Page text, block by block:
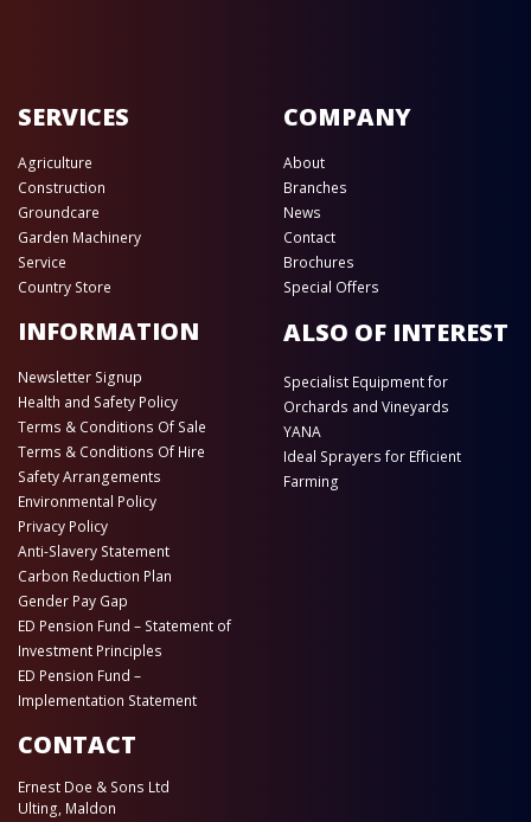
SERVICES
Agriculture
Construction
Groundcare
Garden Machinery
Service
Country Store
COMPANY
About
Branches
News
Contact
Brochures
Special Offers
INFORMATION
Newsletter Signup
Health and Safety Policy
Terms & Conditions Of Sale
Terms & Conditions Of Hire
Safety Arrangements
Environmental Policy
Privacy Policy
Anti-Slavery Statement
Carbon Reduction Plan
Gender Pay Gap
ED Pension Fund – Statement of
Investment Principles
ED Pension Fund –
Implementation Statement
ALSO OF INTEREST
Specialist Equipment for
Orchards and Vineyards
YANA
Ideal Sprayers for Efficient
Farming
CONTACT
Ernest Doe & Sons Ltd
Ulting, Maldon